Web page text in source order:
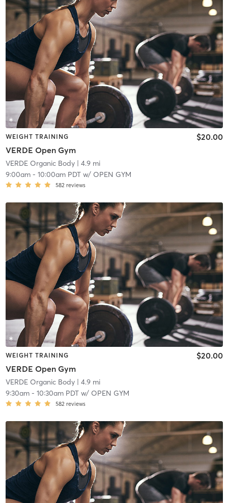
WEIGHT TRAINING
VERDE Open Gym
$20.00
VERDE Organic Body| 4.9 mi
9:00am- 10:00am PDTw/ OPEN GYM
582 reviews
WEIGHT TRAINING
VERDE Open Gym
$20.00
VERDE Organic Body| 4.9 mi
9:30am- 10:30am PDTw/ OPEN GYM
582 reviews